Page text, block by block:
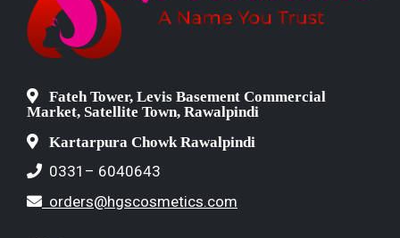
Fateh Tower, Levis Basement Commercial
Market, Satellite Town, Rawalpindi
Kartarpura Chowk Rawalpindi
0331– 6040643
orders@hgscosmetics.com